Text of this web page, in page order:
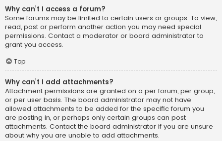
Why can’t I access a forum?
Some forums may be limited to certain users or groups. To view,
read, post or perform another action you may need special
permissions. Contact a moderator or board administrator to
grant you access.
Top
Why can’t I add attachments?
Attachment permissions are granted on a per forum, per group,
or per user basis. The board administrator may not have
allowed attachments to be added for the specific forum you
are posting in, or perhaps only certain groups can post
attachments. Contact the board administrator if you are unsure
about why you are unable to add attachments.